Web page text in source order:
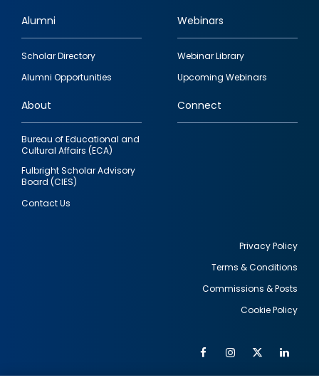
Footer
quick
links
Alumni
Scholar Directory
Alumni Opportunities
Webinars
Webinar Library
Upcoming Webinars
About
Bureau of Educational and
Cultural Affairs (ECA)
Fulbright Scholar Advisory
Board (CIES)
Contact Us
Connect
Privacy Policy
Terms & Conditions
Commissions & Posts
Cookie Policy
FacebookInstagram
Twitter